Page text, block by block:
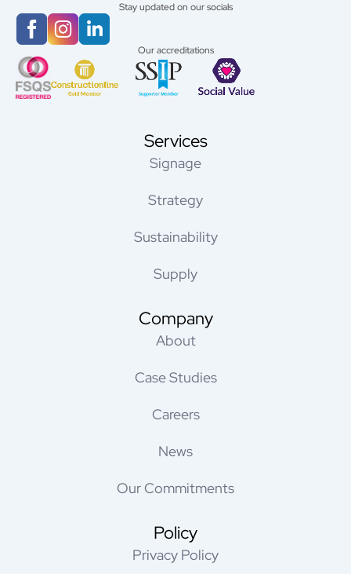
Stay updated on our socials
Our accreditations
Services
Signage
Strategy
Sustainability
Supply
Company
About
Case Studies
Careers
News
Our Commitments
Policy
Privacy Policy